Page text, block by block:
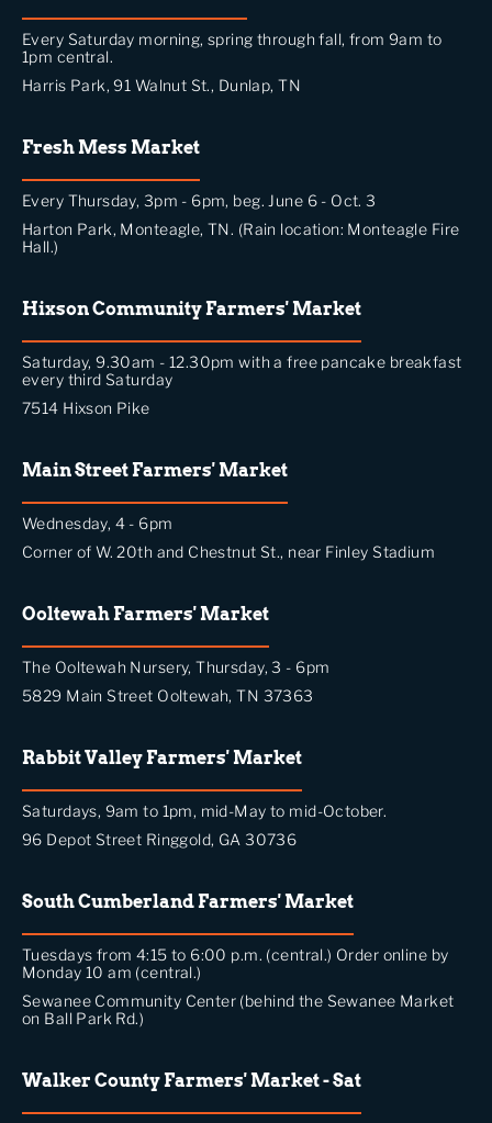
Every Saturday morning, spring through fall, from 9am to
1pm central.
Harris Park, 91 Walnut St., Dunlap, TN
Fresh Mess Market
Every Thursday, 3pm - 6pm, beg. June 6 - Oct. 3
Harton Park, Monteagle, TN. (Rain location: Monteagle Fire
Hall.)
Hixson Community Farmers' Market
Saturday, 9.30am - 12.30pm with a free pancake breakfast
every third Saturday
7514 Hixson Pike
Main Street Farmers' Market
Wednesday, 4 - 6pm
Corner of W. 20th and Chestnut St., near Finley Stadium
Ooltewah Farmers' Market
The Ooltewah Nursery, Thursday, 3 - 6pm
5829 Main Street Ooltewah, TN 37363
Rabbit Valley Farmers' Market
Saturdays, 9am to 1pm, mid-May to mid-October.
96 Depot Street Ringgold, GA 30736
South Cumberland Farmers' Market
Tuesdays from 4:15 to 6:00 p.m. (central.) Order online by
Monday 10 am (central.)
Sewanee Community Center (behind the Sewanee Market
on Ball Park Rd.)
Walker County Farmers' Market - Sat